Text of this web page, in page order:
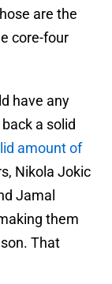
are the
core-four
have any
a solid
amount of
Nikola Jokic
Jamal
them
That